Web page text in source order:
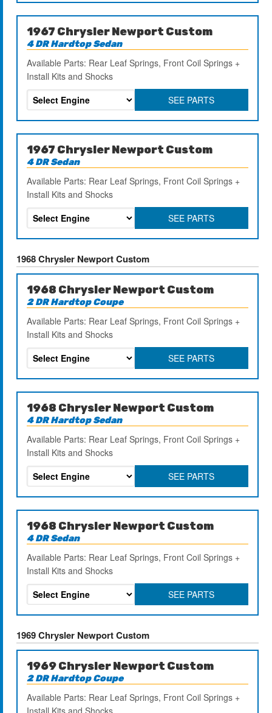
1967 Chrysler Newport Custom
4 DR Hardtop Sedan
Available Parts: Rear Leaf Springs, Front Coil Springs +
Install Kits and Shocks
SEE PARTS
1967 Chrysler Newport Custom
4 DR Sedan
Available Parts: Rear Leaf Springs, Front Coil Springs +
Install Kits and Shocks
SEE PARTS
1968 Chrysler Newport Custom
1968 Chrysler Newport Custom
2 DR Hardtop Coupe
Available Parts: Rear Leaf Springs, Front Coil Springs +
Install Kits and Shocks
SEE PARTS
1968 Chrysler Newport Custom
4 DR Hardtop Sedan
Available Parts: Rear Leaf Springs, Front Coil Springs +
Install Kits and Shocks
SEE PARTS
1968 Chrysler Newport Custom
4 DR Sedan
Available Parts: Rear Leaf Springs, Front Coil Springs +
Install Kits and Shocks
SEE PARTS
1969 Chrysler Newport Custom
1969 Chrysler Newport Custom
2 DR Hardtop Coupe
Available Parts: Rear Leaf Springs, Front Coil Springs +
Install Kits and Shocks